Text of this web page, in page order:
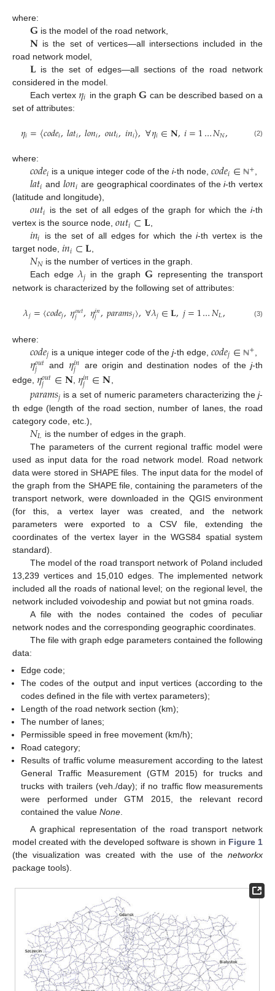
where:
𝐆 is the model of the road network,
𝐍 is the set of vertices—all intersections included in the
road network model,
𝐋 is the set of edges—all sections of the road network
considered in the model.
Each vertex 𝜂𝑖 in the graph 𝐆 can be described based on a
set of attributes:
𝜂𝑖=⟨𝑐𝑜𝑑𝑒𝑖,𝑙𝑎𝑡𝑖,𝑙𝑜𝑛𝑖,𝑜𝑢𝑡𝑖,𝑖𝑛𝑖⟩,∀𝜂𝑖∈𝐍,𝑖=1…𝑁𝑁, (2)
where:
𝑐𝑜𝑑𝑒𝑖 is a unique integer code of the i-th node, 𝑐𝑜𝑑𝑒𝑖∈ ℕ +,
𝑙𝑎𝑡𝑖 and 𝑙𝑜𝑛𝑖 are geographical coordinates of thei-th vertex
(latitude and longitude),
𝑜𝑢𝑡𝑖 is the set of all edges of the graph for which the i-th
vertex is the source node, 𝑜𝑢𝑡𝑖⊂𝐋,
𝑖𝑛𝑖 is the set of all edges for which thei-th vertex is the
target node, 𝑖𝑛𝑖⊂𝐋,
𝑁𝑁 is the number of vertices in the graph.
Each edge𝜆𝑗 in the graph𝐆
representing the transport
network is characterized by the following set of attributes:
𝜆𝑗=⟨𝑐𝑜𝑑𝑒𝑗,𝜂𝑜𝑢𝑡
𝑗 ,𝜂𝑖𝑛
𝑗,𝑝𝑎𝑟𝑎𝑚𝑠𝑗⟩,∀𝜆𝑗∈𝐋,𝑗=1…𝑁𝐿, (3)
where:
𝑐𝑜𝑑𝑒𝑗 is a unique integer code of the j-th edge, 𝑐𝑜𝑑𝑒𝑗∈ ℕ +
𝜂𝑜𝑢𝑡
𝑗 and 𝜂𝑖𝑛
𝑗 are origin and destination nodes of thej-th
edge, 𝜂𝑜𝑢𝑡
𝑗 ∈𝐍, 𝜂𝑖𝑛
𝑗 ∈𝐍,
𝑝𝑎𝑟𝑎𝑚𝑠𝑗 is a set of numeric parameters characterizing the j-
th edge (length of the road section, number of lanes, the road
category code, etc.),
𝑁𝐿 is the number of edges in the graph.
The parameters of the current regional traffic model were
used as input data for the road network model. Road network
data were stored in SHAPE files. The input data for the model of
the graph from the SHAPE file, containing the parameters of the
transport network, were downloaded in the QGIS environment
(for this, a vertex layer was created, and the network
parameters were exported to a CSV file, extending the
coordinates of the vertex layer in the WGS84 spatial system
standard).
The model of the road transport network of Poland included
13,239 vertices and 15,010 edges. The implemented network
included all the roads of national level; on the regional level, the
network included voivodeship and powiat but not gmina roads.
A file with the nodes contained the codes of peculiar
network nodes and the corresponding geographic coordinates.
The file with graph edge parameters contained the following
data:
Edge code;
The codes of the output and input vertices (according to the
codes defined in the file with vertex parameters);
Length of the road network section (km);
The number of lanes;
Permissible speed in free movement (km/h);
Road category;
Results of traffic volume measurement according to the latest
General Traffic Measurement (GTM 2015) for trucks and
trucks with trailers (veh./day); if no traffic flow measurements
were performed under GTM 2015, the relevant record
contained the valueNone
A graphical representation of the road transport network
model created with the developed software is shown in Figure 1
(the visualization was created with the use of the networkx
package tools).